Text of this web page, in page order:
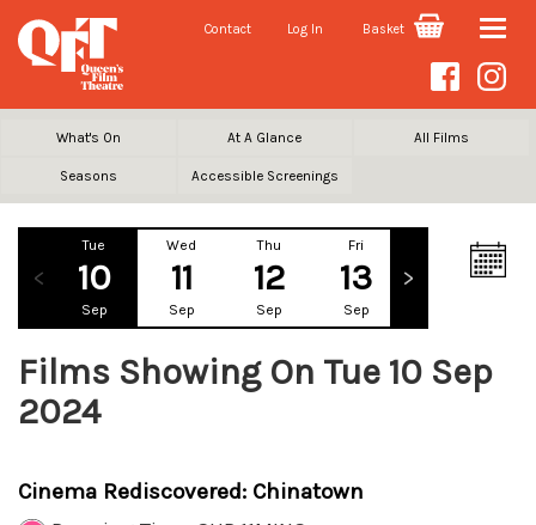
Contact Log In Basket Toggle
What's On At A Glance All Films
Seasons Accessible Screenings
Tue
10
Sep
Wed
11
Sep
Thu
12
Sep
Fri
13
Sep
Films Showing On Tue 10 Sep
2024
Cinema Rediscovered: Chinatown